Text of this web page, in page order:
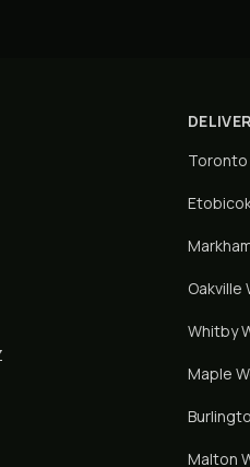
Toronto
Oakville
Whitby
Maple
Malton